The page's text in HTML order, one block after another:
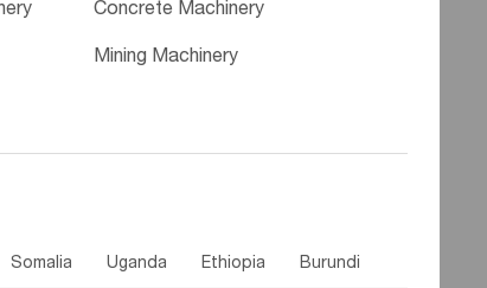
Concrete Machinery
Mining Machinery
Somalia Uganda Ethiopia Burundi